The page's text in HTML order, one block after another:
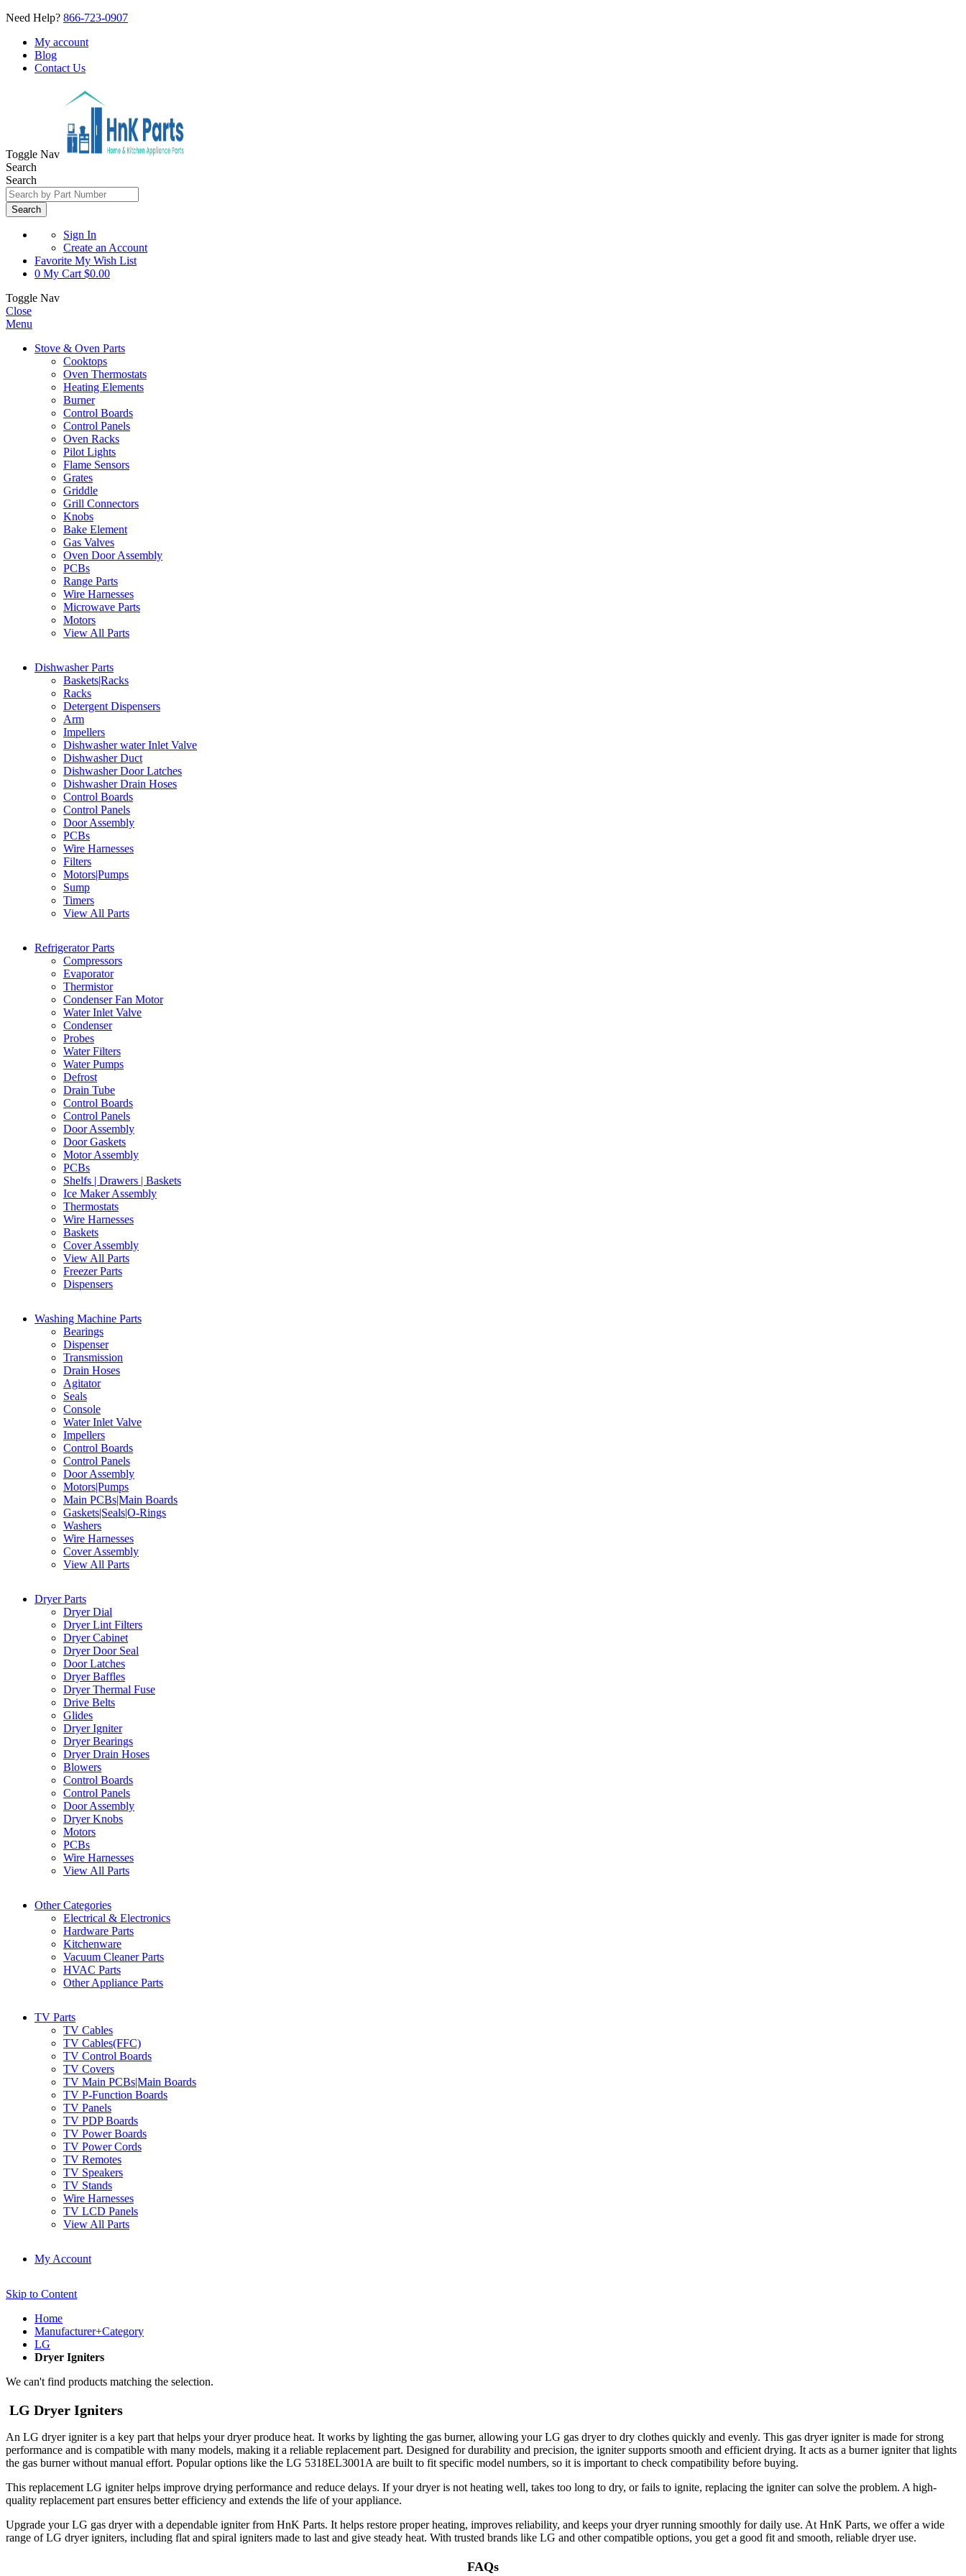
Need Help? 866-723-0907
My account
Blog
Contact Us
Toggle Nav
Search
Search
Search
Sign In
Create an Account
Favorite My Wish List
0 My Cart $0.00
Toggle Nav
Close
Menu
Stove & Oven Parts
Cooktops
Oven Thermostats
Heating Elements
Burner
Control Boards
Control Panels
Oven Racks
Pilot Lights
Flame Sensors
Grates
Griddle
Grill Connectors
Knobs
Bake Element
Gas Valves
Oven Door Assembly
PCBs
Range Parts
Wire Harnesses
Microwave Parts
Motors
View All Parts
Dishwasher Parts
Baskets|Racks
Racks
Detergent Dispensers
Arm
Impellers
Dishwasher water Inlet Valve
Dishwasher Duct
Dishwasher Door Latches
Dishwasher Drain Hoses
Control Boards
Control Panels
Door Assembly
PCBs
Wire Harnesses
Filters
Motors|Pumps
Sump
Timers
View All Parts
Refrigerator Parts
Compressors
Evaporator
Thermistor
Condenser Fan Motor
Water Inlet Valve
Condenser
Probes
Water Filters
Water Pumps
Defrost
Drain Tube
Control Boards
Control Panels
Door Assembly
Door Gaskets
Motor Assembly
PCBs
Shelfs | Drawers | Baskets
Ice Maker Assembly
Thermostats
Wire Harnesses
Baskets
Cover Assembly
View All Parts
Freezer Parts
Dispensers
Washing Machine Parts
Bearings
Dispenser
Transmission
Drain Hoses
Agitator
Seals
Console
Water Inlet Valve
Impellers
Control Boards
Control Panels
Door Assembly
Motors|Pumps
Main PCBs|Main Boards
Gaskets|Seals|O-Rings
Washers
Wire Harnesses
Cover Assembly
View All Parts
Dryer Parts
Dryer Dial
Dryer Lint Filters
Dryer Cabinet
Dryer Door Seal
Door Latches
Dryer Baffles
Dryer Thermal Fuse
Drive Belts
Glides
Dryer Igniter
Dryer Bearings
Dryer Drain Hoses
Blowers
Control Boards
Control Panels
Door Assembly
Dryer Knobs
Motors
PCBs
Wire Harnesses
View All Parts
Other Categories
Electrical & Electronics
Hardware Parts
Kitchenware
Vacuum Cleaner Parts
HVAC Parts
Other Appliance Parts
TV Parts
TV Cables
TV Cables(FFC)
TV Control Boards
TV Covers
TV Main PCBs|Main Boards
TV P-Function Boards
TV Panels
TV PDP Boards
TV Power Boards
TV Power Cords
TV Remotes
TV Speakers
TV Stands
Wire Harnesses
TV LCD Panels
View All Parts
My Account
Skip to Content
Home
Manufacturer+Category
LG
Dryer Igniters
We can't find products matching the selection.
LG Dryer Igniters
An LG dryer igniter is a key part that helps your dryer produce heat. It works by lighting the gas burner, allowing your LG gas dryer to dry clothes quickly and evenly. This gas dryer igniter is made for strong
performance and is compatible with many models, making it a reliable replacement part. Designed for durability and precision, the igniter supports smooth and efficient drying. It acts as a burner igniter that lights
the gas burner without manual effort. Popular options like the LG 5318EL3001A are built to fit specific model numbers, so it is important to check compatibility before buying.
This replacement LG igniter helps improve drying performance and reduce delays. If your dryer is not heating well, takes too long to dry, or fails to ignite, replacing the igniter can solve the problem. A high-
quality replacement part ensures better efficiency and extends the life of your appliance.
Upgrade your LG gas dryer with a dependable igniter from HnK Parts. It helps restore proper heating, improves reliability, and keeps your dryer running smoothly for daily use. At HnK Parts, we offer a wide
range of LG dryer igniters, including flat and spiral igniters made to last and give steady heat. With trusted brands like LG and other compatible options, you get a good fit and smooth, reliable dryer use.
FAQs